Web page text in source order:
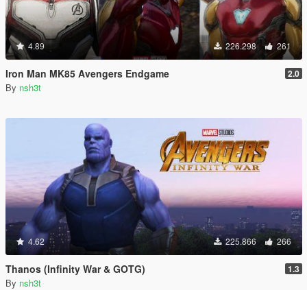
4.89 226.298 261
Iron Man MK85 Avengers Endgame 2.0
By nsh3t
4.62 225.866 266
Thanos (Infinity War & GOTG) 1.3
By nsh3t